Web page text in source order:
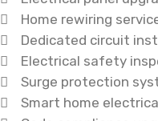
Home rewiring
Dedicated circuit
Electrical safety
Surge protection
Smart home